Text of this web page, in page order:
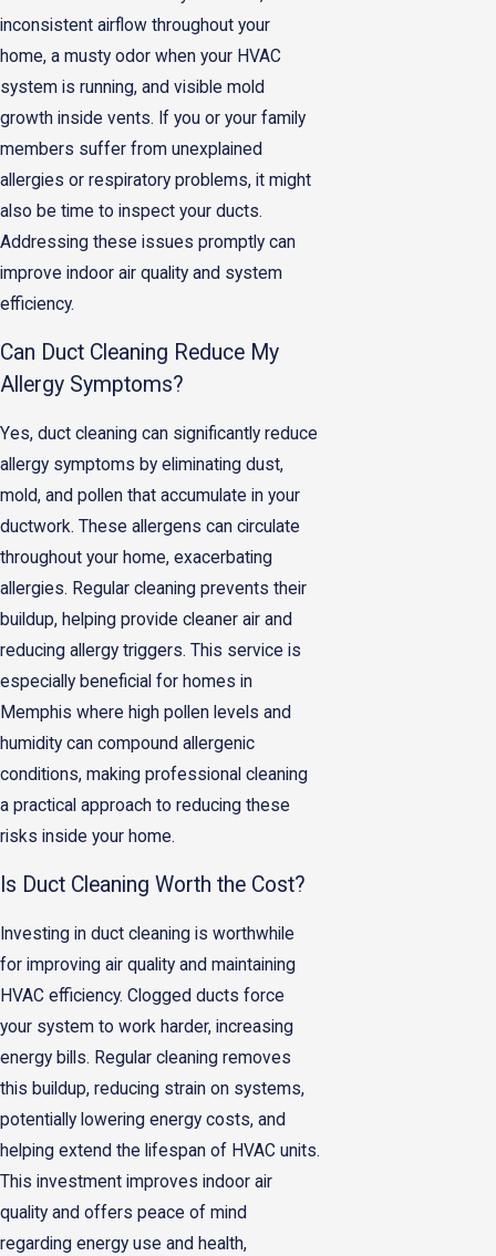
inconsistent airflow throughout your
home, a musty odor when your HVAC
system is running, and visible mold
growth inside vents. If you or your family
members suffer from unexplained
allergies or respiratory problems, it might
also be time to inspect your ducts.
Addressing these issues promptly can
improve indoor air quality and system
efficiency.
Can Duct Cleaning Reduce My
Allergy Symptoms?
Yes, duct cleaning can significantly reduce
allergy symptoms by eliminating dust,
mold, and pollen that accumulate in your
ductwork. These allergens can circulate
throughout your home, exacerbating
allergies. Regular cleaning prevents their
buildup, helping provide cleaner air and
reducing allergy triggers. This service is
especially beneficial for homes in
Memphis where high pollen levels and
humidity can compound allergenic
conditions, making professional cleaning
a practical approach to reducing these
risks inside your home.
Is Duct Cleaning Worth the Cost?
Investing in duct cleaning is worthwhile
for improving air quality and maintaining
HVAC efficiency. Clogged ducts force
your system to work harder, increasing
energy bills. Regular cleaning removes
this buildup, reducing strain on systems,
potentially lowering energy costs, and
helping extend the lifespan of HVAC units.
This investment improves indoor air
quality and offers peace of mind
regarding energy use and health,